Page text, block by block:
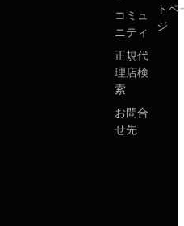
コミュ
ニティ
正規代
理店検
索
お問合
せ先
トペ
ジ